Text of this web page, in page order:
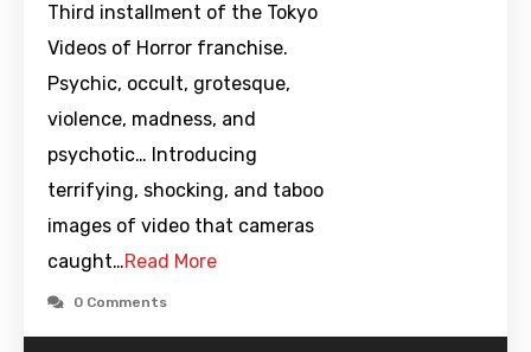
Third installment of the Tokyo
Videos of Horror franchise.
Psychic, occult, grotesque,
violence, madness, and
psychotic… Introducing
terrifying, shocking, and taboo
images of video that cameras
caught…Read More
0 Comments